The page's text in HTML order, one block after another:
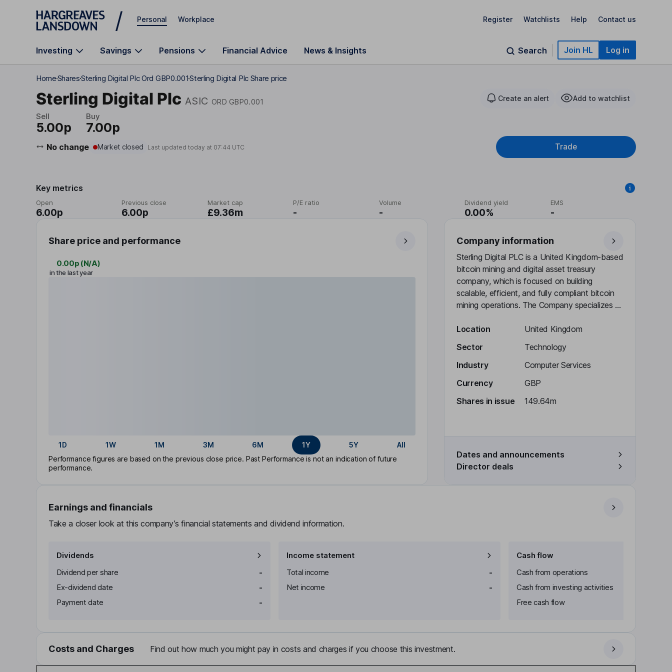
Skip to main content
Personal Workplace Register Watchlists Help Contact us
Investing Savings Pensions Financial Advice News & Insights Search Join HL Log in
HomeSharesSterling Digital Plc Ord GBP0.001Sterling Digital Plc Share price
Sterling Digital Plc ASIC ORD GBP0.001 Create an alert Add to watchlist
Sell
5.00p
Buy
7.00p
No change Market closed Last updated today at 07:44 UTC Trade
Key metrics
Open
6.00p
Previous close
6.00p
Market cap
£9.36m
P/E ratio
-
Volume
-
Dividend yield
0.00%
EMS
-
Share price and performance
0.00p (N/A)
in the last year
1D 1W 1M 3M 6M 1Y 5Y
All
Performance figures are based on the previous close price. Past Performance is not an indication of future
performance.
Company information
Sterling Digital PLC is a United Kingdom-based
bitcoin mining and digital asset treasury
company, which is focused on building
scalable, efficient, and fully compliant bitcoin
mining operations. The Company specializes ...
Location
United Kingdom
Sector
Technology
Industry
Computer Services
Currency
GBP
Shares in issue
149.64m
Dates and announcements
Director deals
Earnings and financials
Take a closer look at this company’s financial statements and dividend information.
Dividends
Dividend per share
-
Ex-dividend date
-
Payment date
-
Income statement
Total income
-
Net income
-
Cash flow
Cash from operations
Cash from investing activities
Free cash flow
Costs and Charges Find out how much you might pay in costs and charges if you choose this investment.